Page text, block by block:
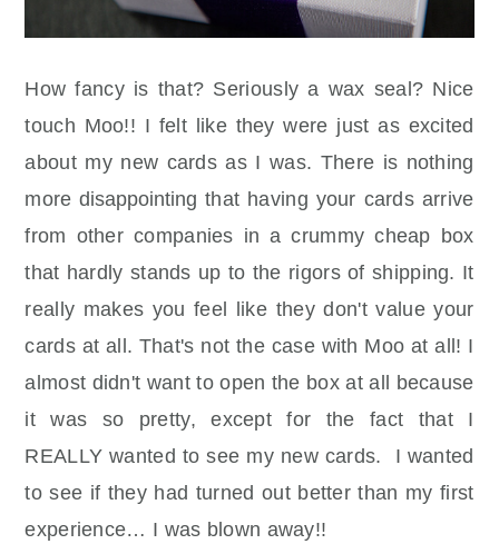
How fancy is that? Seriously a wax seal? Nice
touch Moo!! I felt like they were just as excited
about my new cards as I was. There is nothing
moredisappointing that having your cards arrive
from other companies in a crummy cheap box
that hardly stands up to the rigors of shipping. It
really makes you feel like they don't value your
cards at all. That's not the case with Moo at all! I
almost didn't want to open the box at all because
it was so pretty, except for the fact that I
REALLY wanted to see my new cards. I wanted
to see if they had turned out better than my first
experience… I was blown away!!